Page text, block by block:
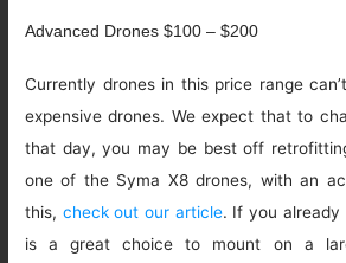
Advanced Drones $100 – $200
Currently drones in this price range
expensive drones. We expect that to
that day, you may be best off
one of the Syma X8 drones, with an
this, check out our article. If you already
is a great choice to mount on a